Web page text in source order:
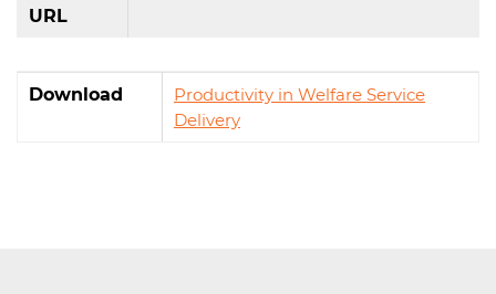
URL
Download
Productivity in Welfare Service
Delivery